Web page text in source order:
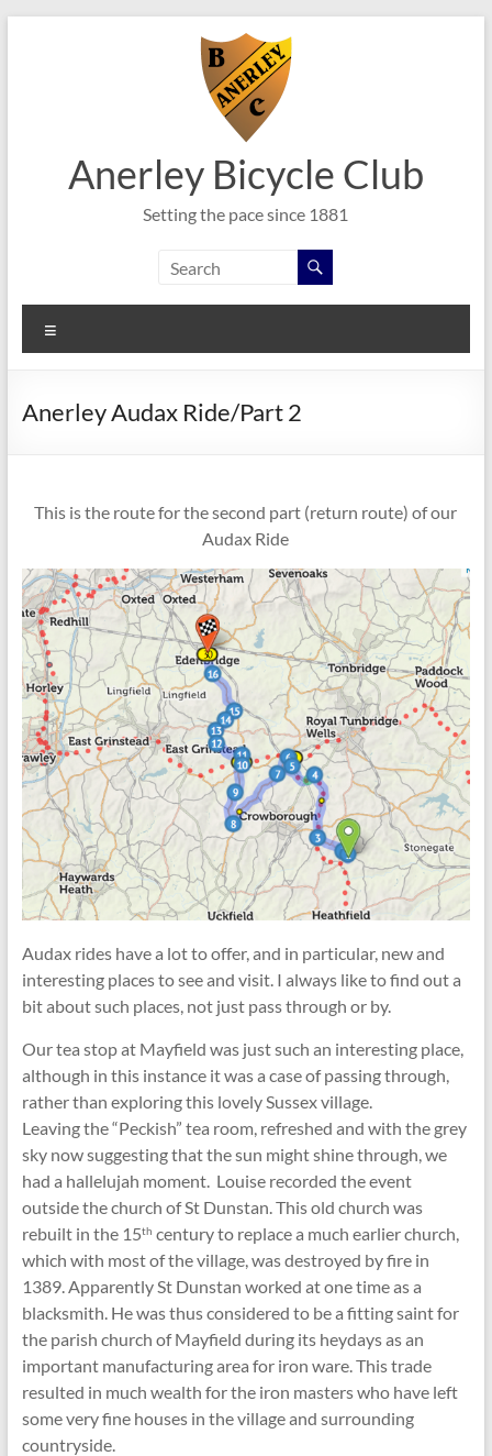
Anerley Bicycle Club
Setting the pace since 1881
Anerley Audax Ride/Part 2
This is the route for the second part (return route) of our
Audax Ride
Audax rides have a lot to offer, and in particular, new and
interesting places to see and visit. I always like to find out a
bit about such places, not just pass through or by.
Our tea stop at Mayfield was just such an interesting place,
although in this instance it was a case of passing through,
rather than exploring this lovely Sussex village.
Leaving the “Peckish” tea room, refreshed and with the grey
sky now suggesting that the sun might shine through, we
had a hallelujah moment. Louise recorded the event
outside the church of St Dunstan. This old church was
rebuilt in the 15th century to replace a much earlier church,
which with most of the village, was destroyed by fire in
1389. Apparently St Dunstan worked at one time as a
blacksmith. He was thus considered to be a fitting saint for
the parish church of Mayfield during its heydays as an
important manufacturing area for iron ware. This trade
resulted in much wealth for the iron masters who have left
some very fine houses in the village and surrounding
countryside.